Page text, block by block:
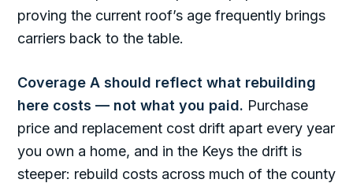
proving the current roof’s age frequently brings
carriers back to the table.
Coverage A should reflect what rebuilding
here costs — not what you paid. Purchase
price and replacement cost drift apart every year
you own a home, and in the Keys the drift is
steeper: rebuild costs across much of the county